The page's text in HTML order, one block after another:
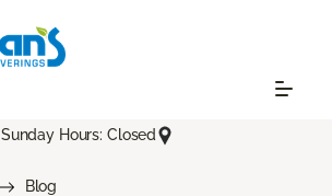
Sunday Hours: Closed
Blog